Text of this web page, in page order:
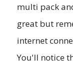
multi pack
great but
internet
You'll notice